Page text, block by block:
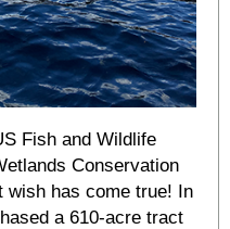
Fish and Wildlife
Conservation
wish has come true! In
a 610-acre tract